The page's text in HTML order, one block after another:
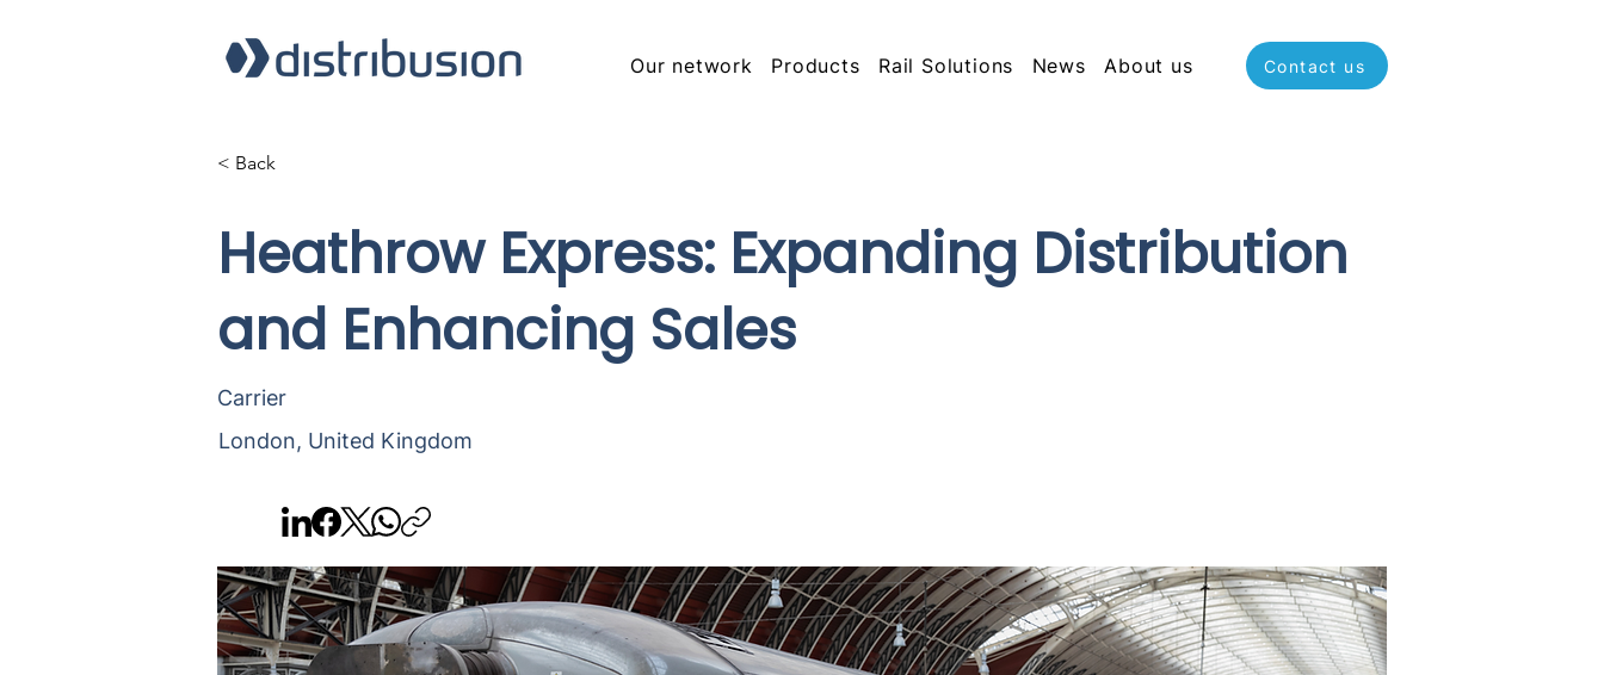
Our network Products Rail Solutions News About us Contact us
< Back
Heathrow Express: Expanding Distribution
and Enhancing Sales
Carrier
London, United Kingdom